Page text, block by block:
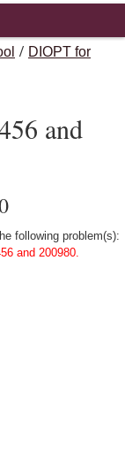
/ DIOPT for
and
following problem(s):
and 200980.